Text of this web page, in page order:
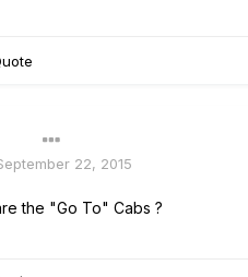
22, 2015
the "Go To" Cabs ?